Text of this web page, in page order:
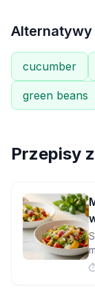
Alternatywy
cucumber
green beans
Przepisy z